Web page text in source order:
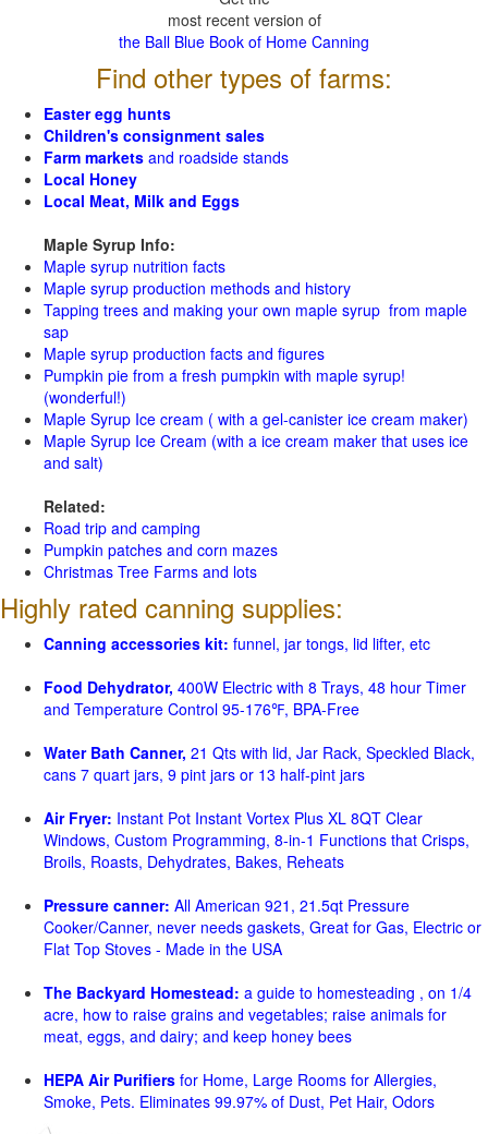
most recent version of
the Ball Blue Book of Home Canning
Find other types of farms:
Easter egg hunts
Children's consignment sales
Farm markets and roadside stands
Local Honey
Local Meat, Milk and Eggs
Maple Syrup Info:
Maple syrup nutrition facts
Maple syrup production methods and history
Tapping trees and making your own maple syrup from maple
sap
Maple syrup production facts and figures
Pumpkin pie from a fresh pumpkin with maple syrup!
(wonderful!)
Maple Syrup Ice cream ( with a gel-canister ice cream maker)
Maple Syrup Ice Cream (with a ice cream maker that uses ice
and salt)
Related:
Road trip and camping
Pumpkin patches and corn mazes
Christmas Tree Farms and lots
Highly rated canning supplies:
Canning accessories kit: funnel, jar tongs, lid lifter, etc
Food Dehydrator, 400W Electric with 8 Trays, 48 hour Timer
and Temperature Control 95-176℉, BPA-Free
Water Bath Canner, 21 Qts with lid, Jar Rack, Speckled Black,
cans 7 quart jars, 9 pint jars or 13 half-pint jars
Air Fryer: Instant Pot Instant Vortex Plus XL 8QT Clear
Windows, Custom Programming, 8-in-1 Functions that Crisps,
Broils, Roasts, Dehydrates, Bakes, Reheats
Pressure canner: All American 921, 21.5qt Pressure
Cooker/Canner, never needs gaskets, Great for Gas, Electric or
Flat Top Stoves - Made in the USA
The Backyard Homestead: a guide to homesteading , on 1/4
acre, how to raise grains and vegetables; raise animals for
meat, eggs, and dairy; and keep honey bees
HEPA Air Purifiers for Home, Large Rooms for Allergies,
Smoke, Pets. Eliminates 99.97% of Dust, Pet Hair, Odors